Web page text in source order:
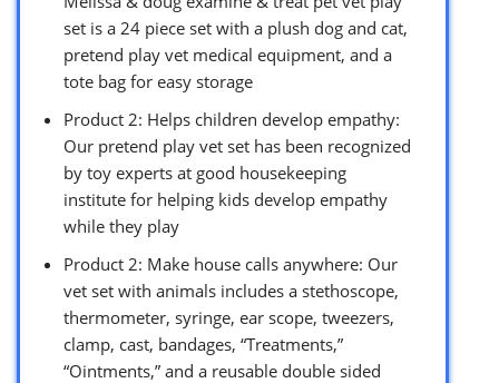
set is a 24 piece set with a plush dog and cat,
pretend play vet medical equipment, and a
tote bag for easy storage
Product 2: Helps children develop empathy:
Our pretend play vet set has been recognized
by toy experts at good housekeeping
institute for helping kids develop empathy
while they play
Product 2: Make house calls anywhere: Our
vet set with animals includes a stethoscope,
thermometer, syringe, ear scope, tweezers,
clamp, cast, bandages, “Treatments,”
“Ointments,” and a reusable double sided